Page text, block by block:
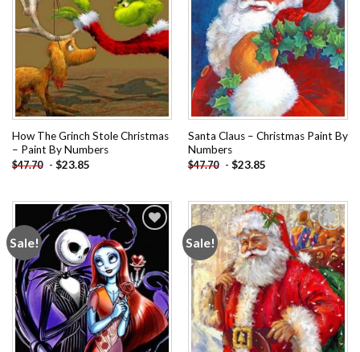
How The Grinch Stole Christmas
– Paint By Numbers
$47.70 - $23.85
Santa Claus – Christmas Paint By
Numbers
$47.70 - $23.85
Sale!
Add to
wishlist
Sale!
Add to
wishlist